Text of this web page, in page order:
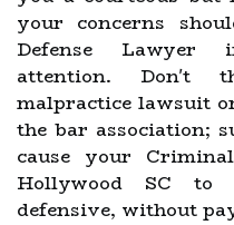
your concerns
Defense Lawyer
attention. Don't
malpractice lawsuit
the bar association;
cause your
Hollywood SC to
defensive, without